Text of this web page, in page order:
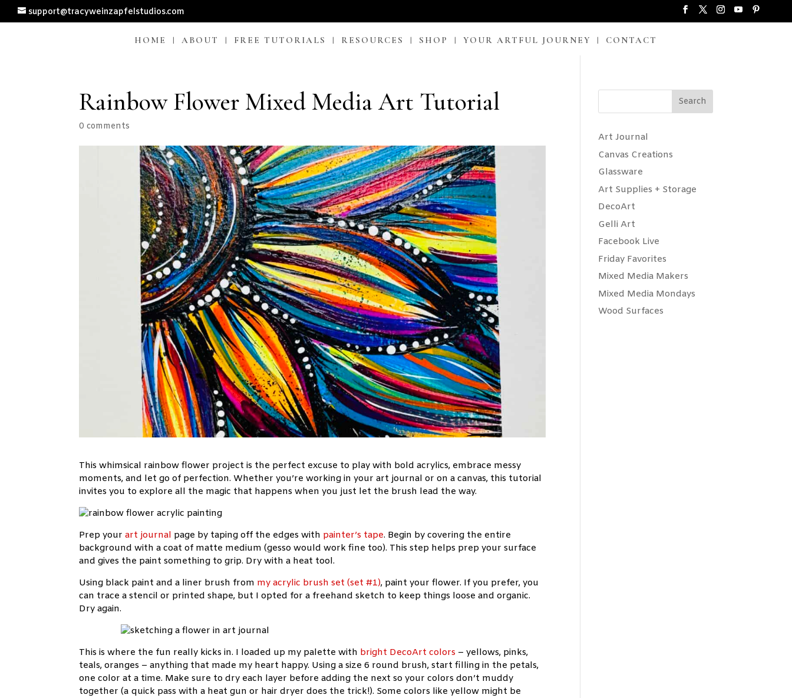
support@tracyweinzapfelstudios.com
HOME ABOUT FREE TUTORIALS RESOURCES SHOP YOUR ARTFUL JOURNEY CONTACT
Rainbow Flower Mixed Media Art Tutorial
0 comments
This whimsical rainbow flower project is the perfect excuse to play with bold acrylics, embrace messy
moments, and let go of perfection. Whether you’re working in your art journal or on a canvas, this tutorial
invites you to explore all the magic that happens when you just let the brush lead the way.
Prep yourart journal page by taping off the edges with painter’s tape. Begin by covering the entire
background with a coat of matte medium (gesso would work fine too). This step helps prep your surface
and gives the paint something to grip. Dry with a heat tool.
Using black paint and a liner brush from my acrylic brush set (set #1), paint your flower. If you prefer, you
can trace a stencil or printed shape, but I opted for a freehand sketch to keep things loose and organic.
Dry again.
This is where the fun really kicks in. I loaded up my palette with bright DecoArt colors – yellows, pinks,
teals, oranges – anything that made my heart happy. Using a size 6 round brush, start filling in the petals,
one color at a time. Make sure to dry each layer before adding the next so your colors don’t muddy
together (a quick pass with a heat gun or hair dryer does the trick!). Some colors like yellow might be
Search
Art Journal
Canvas Creations
Glassware
Art Supplies + Storage
DecoArt
Gelli Art
Facebook Live
Friday Favorites
Mixed Media Makers
Mixed Media Mondays
Wood Surfaces